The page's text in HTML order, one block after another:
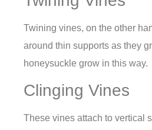
Twining vines, on the other
around thin supports as they
honeysuckle grow in this way.
Clinging Vines
These vines attach to vertical